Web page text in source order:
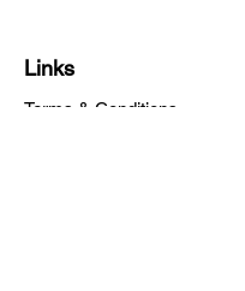
Links
Terms & Conditions